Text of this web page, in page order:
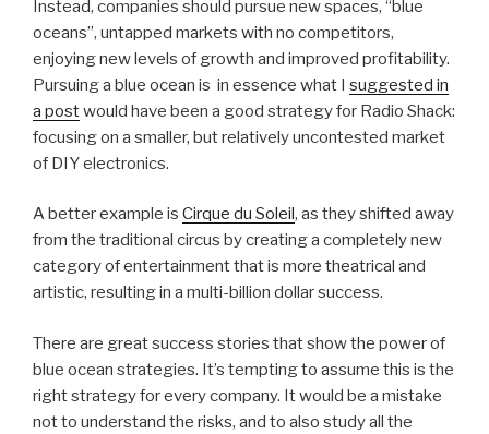
Instead, companies should pursue new spaces, “blue
oceans”, untapped markets with no competitors,
enjoying new levels of growth and improved profitability.
Pursuing a blue ocean is in essence what I suggested in
a postwould have been a good strategy for Radio Shack:
focusing on a smaller, but relatively uncontested market
of DIY electronics.
A better example is Cirque du Soleil, as they shifted away
from the traditional circus by creating a completely new
category of entertainment that is more theatrical and
artistic, resulting in a multi-billion dollar success.
There are great success stories that show the power of
blue ocean strategies. It’s tempting to assume this is the
right strategy for every company. It would be a mistake
not to understand the risks, and to also study all the